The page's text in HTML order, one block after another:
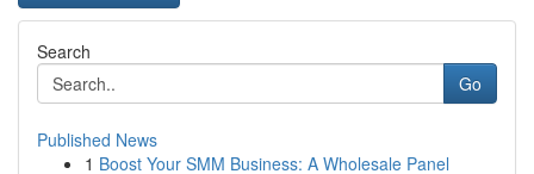
Search
Go
Published News
1 Boost Your SMM Business: A Wholesale Panel